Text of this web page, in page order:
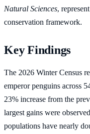
Natural Sciences,
conservation framework.
Key Findings
The 2026 Winter Census
emperor penguins across
23% increase from the
largest gains were
populations have nearly